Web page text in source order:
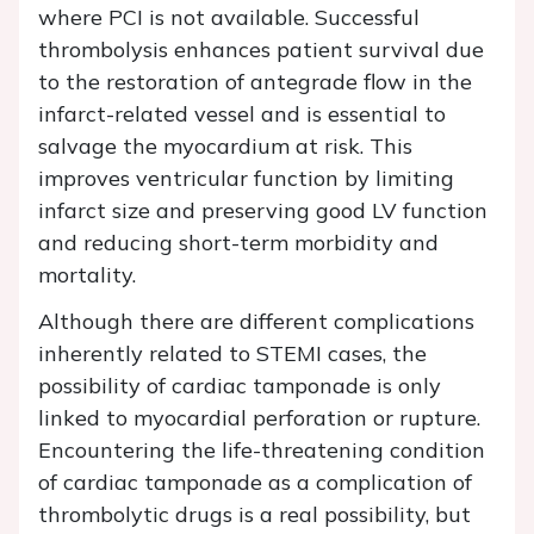
where PCI is not available. Successful
thrombolysis enhances patient survival due
to the restoration of antegrade flow in the
infarct-related vessel and is essential to
salvage the myocardium at risk. This
improves ventricular function by limiting
infarct size and preserving good LV function
and reducing short-term morbidity and
mortality.
Although there are different complications
inherently related to STEMI cases, the
possibility of cardiac tamponade is only
linked to myocardial perforation or rupture.
Encountering the life-threatening condition
of cardiac tamponade as a complication of
thrombolytic drugs is a real possibility, but